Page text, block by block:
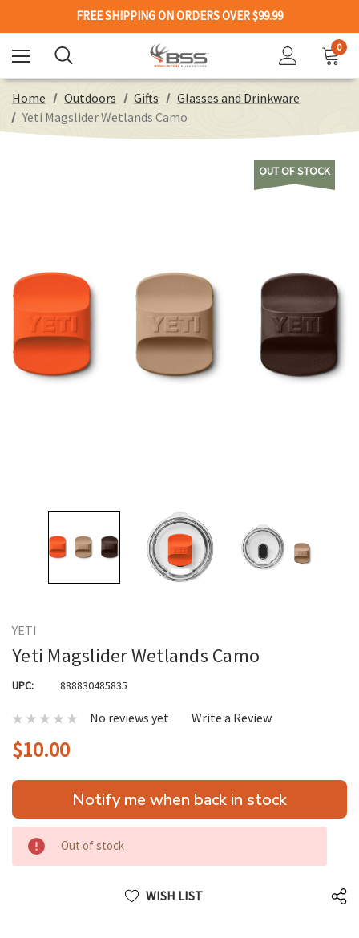
FREE SHIPPING ON ORDERS OVER $99.99
0
Home Outdoors Gifts
Glasses and Drinkware
Yeti Magslider Wetlands Camo
OUT OF STOCK
YETI
Yeti Magslider Wetlands Camo
UPC: 888830485835
No reviews yet Write a Review
$10.00
Hurry
only
Notify me when back in stock
Out of stock
WISH LIST